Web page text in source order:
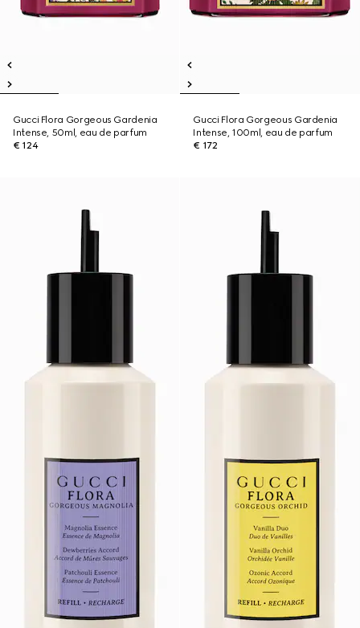
Gucci Flora Gorgeous Gardenia
Intense, 50ml, eau de parfum
€ 124
Gucci Flora Gorgeous Gardenia
Intense, 100ml, eau de parfum
€ 172